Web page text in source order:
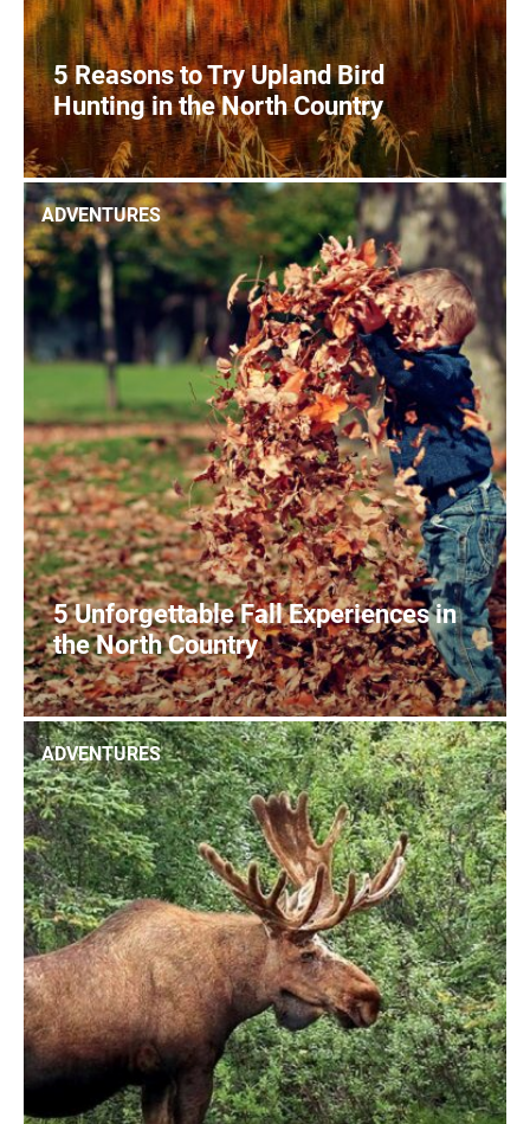
5 Reasons to Try Upland Bird
Hunting in the North Country
0 READ MORE
ADVENTURES
5 Unforgettable Fall Experiences in
the North Country
1 READ MORE
ADVENTURES